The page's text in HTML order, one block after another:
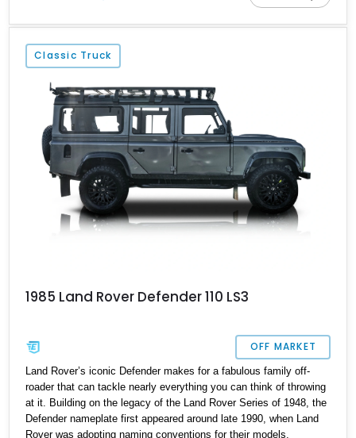
Land Rover showrooms, discerning buyers and ardent fans still
flock to the original. While a Series is a nice classic off-roader to
behold, a Defender (the OG Defender, that is) represents a more
Defender 110 Restomod from Ford Lauderdale, Florida. Join us as
we take you through its persona, and you’ll definitely see why it’s
the perfect vehicle for the outdoors-loving family.
Classic Truck
1985 Land Rover Defender 110 LS3
OFF MARKET
Land Rover’s iconic Defender makes for a fabulous family off-
roader that can tackle nearly everything you can think of throwing
at it. Building on the legacy of the Land Rover Series of 1948, the
Defender nameplate first appeared around late 1990, when Land
Rover was adopting naming conventions for their models.